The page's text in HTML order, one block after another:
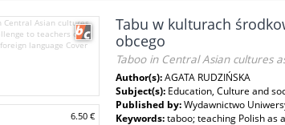
6.50 €
Tabu w kulturach
obcego
Taboo in Central Asian cultures
Author(s):AGATA RUDZIŃSKA
Subject(s): Education, Culture and
Published by:Wydawnictwo
Keywords:taboo; teaching Polish as